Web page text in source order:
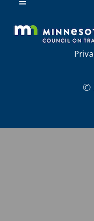
Resources
Toggle
About Us
Regional
Meetings and Events
Provider Directories
©